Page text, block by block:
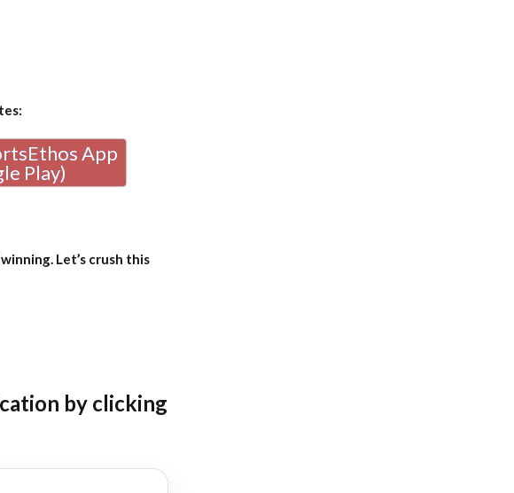
App
Play)
Let’s crush this
by clicking